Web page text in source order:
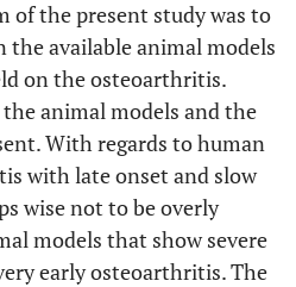
of the present study was to
the available animal models
on the osteoarthritis.
animal models and the
With regards to human
with late onset and slow
wise not to be overly
models that show severe
early osteoarthritis. The